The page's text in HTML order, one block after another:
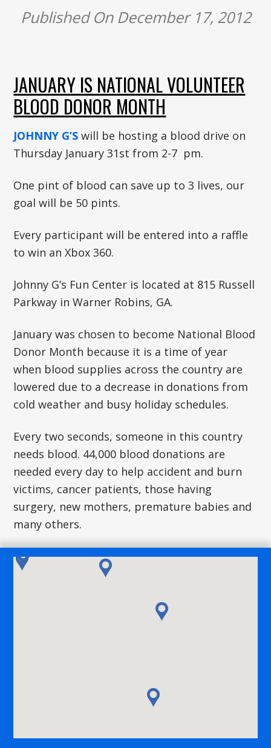
Published On December 17, 2012
JANUARY IS NATIONAL VOLUNTEER
BLOOD DONOR MONTH
JOHNNY G’S will be hosting a blood drive on
Thursday January 31st from 2-7 pm.
One pint of blood can save up to 3 lives, our
goal will be 50 pints.
Every participant will be entered into a raffle
to win an Xbox 360.
Johnny G’s Fun Center is located at 815 Russell
Parkway in Warner Robins, GA.
January was chosen to become National Blood
Donor Month because it is a time of year
when blood supplies across the country are
lowered due to a decrease in donations from
cold weather and busy holiday schedules.
Every two seconds, someone in this country
needs blood. 44,000 blood donations are
needed every day to help accident and burn
victims, cancer patients, those having
surgery, new mothers, premature babies and
many others.